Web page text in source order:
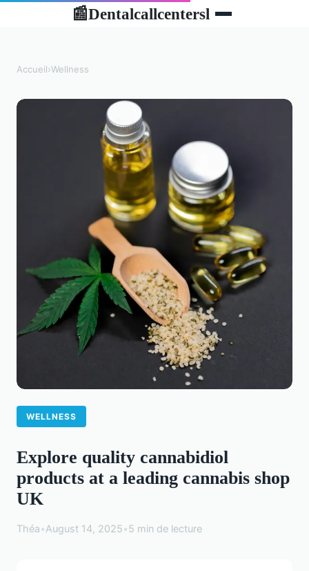
📰Dentalcallcentersl
Accueil›Wellness
WELLNESS
Explore quality cannabidiol
products at a leading cannabis shop
UK
Théa•August 14, 2025•5 min de lecture